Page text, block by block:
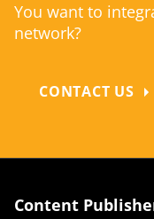
You want to
network?
CONTACT US
Content